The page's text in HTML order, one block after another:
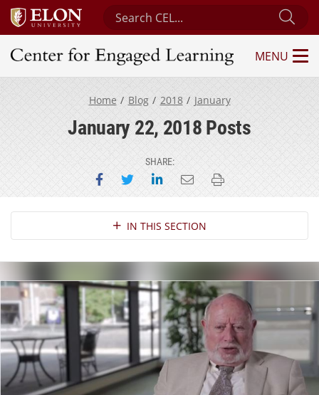
Search Center for Engaged Learning
Center for Engaged Learning
MENU
Home Blog 2018 January
January 22, 2018 Posts
SHARE:
Share on Facebook
Share on Twitter
Share on LinkedIn
Email this page
Print this page
Section NavigationIN THIS SECTION